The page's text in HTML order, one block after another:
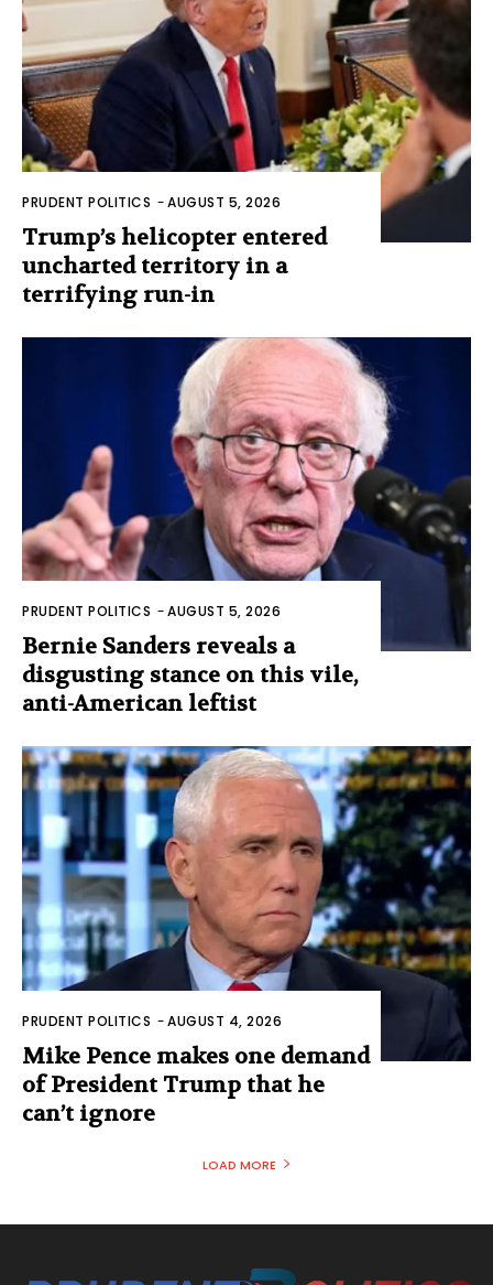
PRUDENT POLITICS -AUGUST 5, 2026
Trump’s helicopter entered
uncharted territory in a
terrifying run-in
PRUDENT POLITICS -AUGUST 5, 2026
Bernie Sanders reveals a
disgusting stance on this vile,
anti-American leftist
PRUDENT POLITICS -AUGUST 4, 2026
Mike Pence makes one demand
of President Trump that he
can’t ignore
LOAD MORE